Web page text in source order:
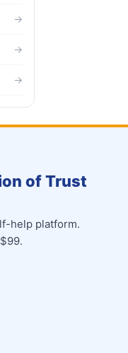
→
→
→
of Trust
help platform.